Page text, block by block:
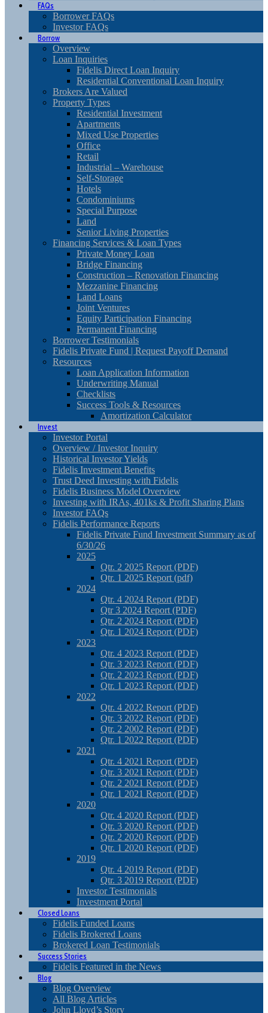
FAQs
Borrower FAQs
Investor FAQs
Borrow
Overview
Loan Inquiries
Fidelis Direct Loan Inquiry
Residential Conventional Loan Inquiry
Brokers Are Valued
Property Types
Residential Investment
Apartments
Mixed Use Properties
Office
Retail
Industrial – Warehouse
Self-Storage
Hotels
Condominiums
Special Purpose
Land
Senior Living Properties
Financing Services & Loan Types
Private Money Loan
Bridge Financing
Construction – Renovation Financing
Mezzanine Financing
Land Loans
Joint Ventures
Equity Participation Financing
Permanent Financing
Borrower Testimonials
Fidelis Private Fund | Request Payoff Demand
Resources
Loan Application Information
Underwriting Manual
Checklists
Success Tools & Resources
Amortization Calculator
Invest
Investor Portal
Overview / Investor Inquiry
Historical Investor Yields
Fidelis Investment Benefits
Trust Deed Investing with Fidelis
Fidelis Business Model Overview
Investing with IRAs, 401ks & Profit Sharing Plans
Investor FAQs
Fidelis Performance Reports
Fidelis Private Fund Investment Summary as of
6/30/26
2025
Qtr. 2 2025 Report (PDF)
Qtr. 1 2025 Report (pdf)
2024
Qtr. 4 2024 Report (PDF)
Qtr 3 2024 Report (PDF)
Qtr. 2 2024 Report (PDF)
Qtr. 1 2024 Report (PDF)
2023
Qtr. 4 2023 Report (PDF)
Qtr. 3 2023 Report (PDF)
Qtr. 2 2023 Report (PDF)
Qtr. 1 2023 Report (PDF)
2022
Qtr. 4 2022 Report (PDF)
Qtr. 3 2022 Report (PDF)
Qtr. 2 2002 Report (PDF)
Qtr. 1 2022 Report (PDF)
2021
Qtr. 4 2021 Report (PDF)
Qtr. 3 2021 Report (PDF)
Qtr. 2 2021 Report (PDF)
Qtr. 1 2021 Report (PDF)
2020
Qtr. 4 2020 Report (PDF)
Qtr. 3 2020 Report (PDF)
Qtr. 2 2020 Report (PDF)
Qtr. 1 2020 Report (PDF)
2019
Qtr. 4 2019 Report (PDF)
Qtr. 3 2019 Report (PDF)
Investor Testimonials
Investment Portal
Closed Loans
Fidelis Funded Loans
Fidelis Brokered Loans
Brokered Loan Testimonials
Success Stories
Fidelis Featured in the News
Blog
Blog Overview
All Blog Articles
John Lloyd’s Story